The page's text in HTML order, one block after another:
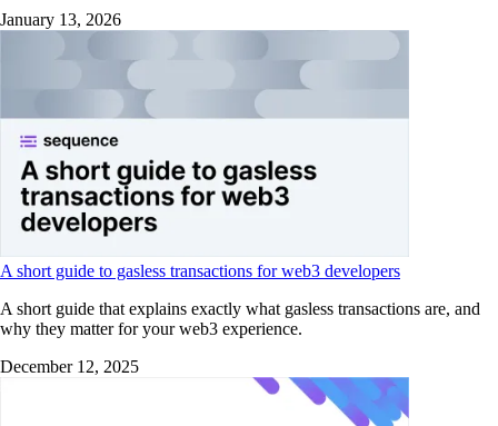
January 13, 2026
A short guide to gasless transactions for web3 developers
A short guide that explains exactly what gasless transactions are, and
why they matter for your web3 experience.
December 12, 2025